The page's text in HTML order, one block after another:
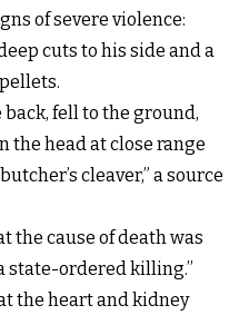
of severe violence:
cuts to his side and a
back, fell to the ground,
the head at close range
cleaver,” a source
the cause of death was
state-ordered killing.”
the heart and kidney